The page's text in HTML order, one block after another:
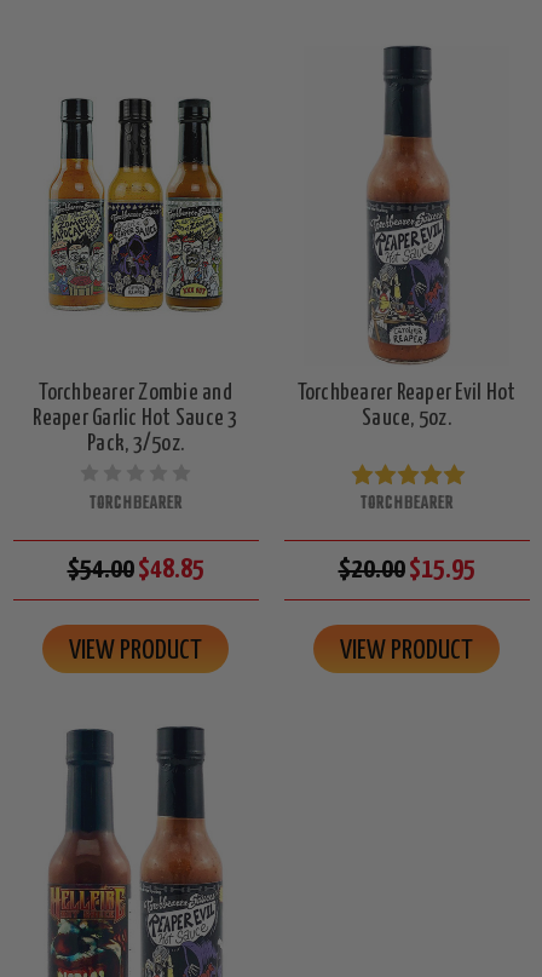
Torchbearer Zombie and
Reaper Garlic Hot Sauce 3
Pack, 3/5oz.
TORCHBEARER
$54.00$48.85
VIEW PRODUCT
Torchbearer Reaper Evil Hot
Sauce, 5oz.
TORCHBEARER
$20.00$15.95
VIEW PRODUCT